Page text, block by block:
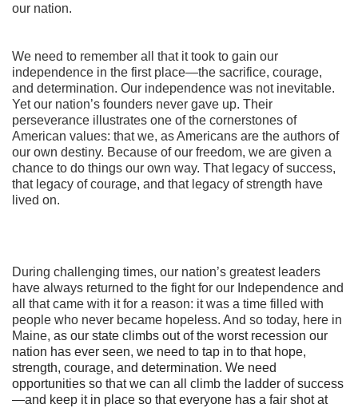
our nation.
We need to remember all that it took to gain our
independence in the first place—the sacrifice, courage,
and determination. Our independence was not inevitable.
Yet our nation’s founders never gave up. Their
perseverance illustrates one of the cornerstones of
American values: that we, as Americans are the authors of
our own destiny. Because of our freedom, we are given a
chance to do things our own way. That legacy of success,
that legacy of courage, and that legacy of strength have
lived on.
During challenging times, our nation’s greatest leaders
have always returned to the fight for our Independence and
all that came with it for a reason: it was a time filled with
people who never became hopeless. And so today, here in
Maine, as our state climbs out of the worst recession our
nation has ever seen, we need to tap in to that hope,
strength, courage, and determination. We need
opportunities so that we can all climb the ladder of success
—and keep it in place so that everyone has a fair shot at